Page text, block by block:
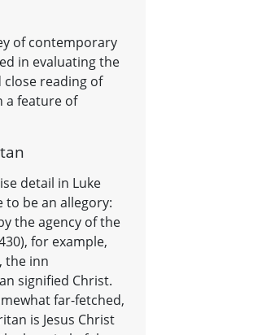
of contemporary
in evaluating the
close reading of
a feature of
detail in Luke
to be an allegory:
the agency of the
for example,
the inn
signified Christ.
far-fetched,
is Jesus Christ